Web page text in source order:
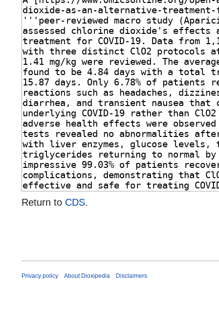
Return to CDS.
Privacy policy About Dioxipedia Disclaimers